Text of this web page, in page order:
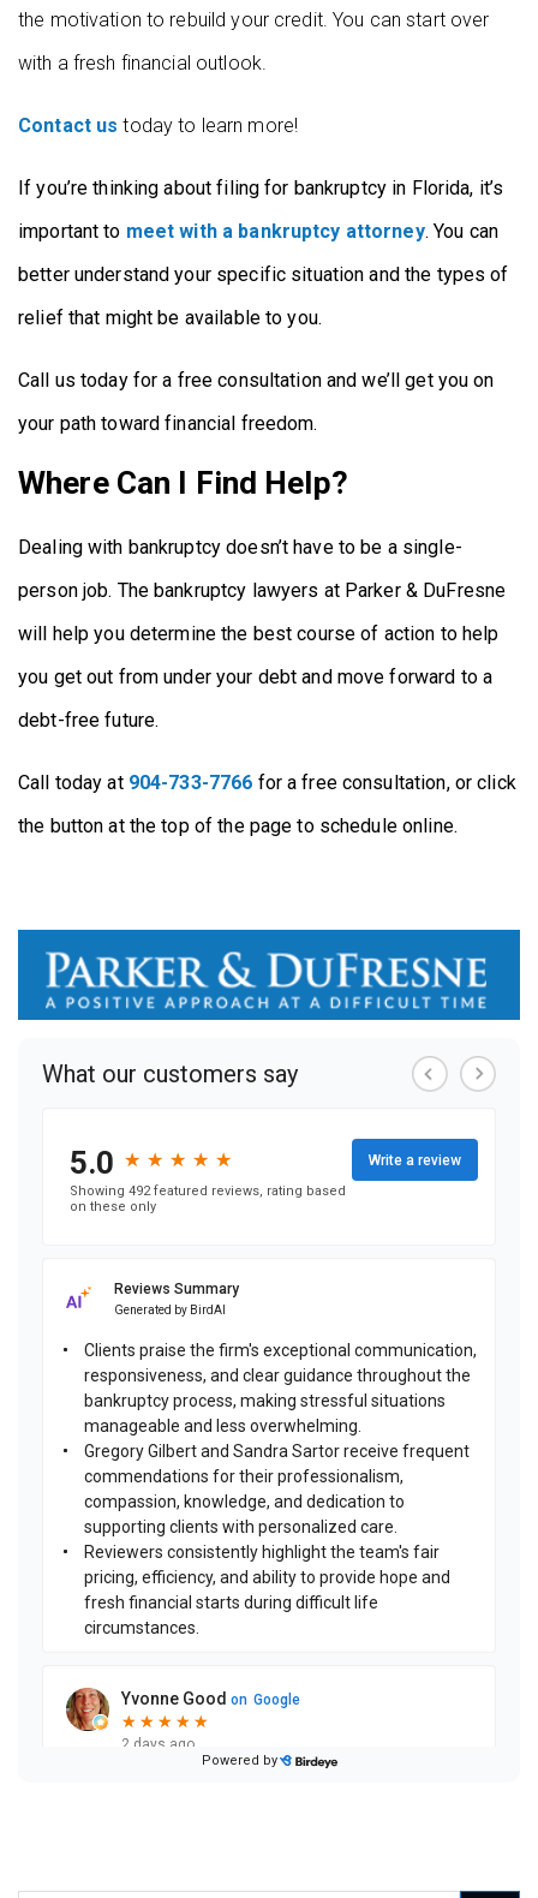
the motivation to rebuild your credit. You can start over
with a fresh financial outlook.
Contact us today to learn more!
If you’re thinking about filing for bankruptcy in Florida, it’s
important to meet with a bankruptcy attorney. You can
better understand your specific situation and the types of
relief that might be available to you.
Call us today for a free consultation and we’ll get you on
your path toward financial freedom.
Where Can I Find Help?
Dealing with bankruptcy doesn’t have to be a single-
person job. The bankruptcy lawyers at Parker & DuFresne
will help you determine the best course of action to help
you get out from under your debt and move forward to a
debt-free future.
Call today at 904-733-7766 for a free consultation, or click
the button at the top of the page to schedule online.